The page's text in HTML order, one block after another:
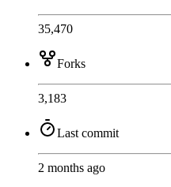
35,470
Forks
3,183
Last commit
2 months ago